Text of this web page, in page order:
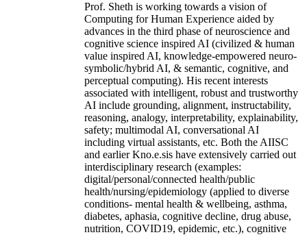
Prof. Sheth is working towards a vision of
Computing for Human Experience aided by
advances in the third phase of neuroscience and
cognitive science inspired AI (civilized & human
value inspired AI, knowledge-empowered neuro-
symbolic/hybrid AI, & semantic, cognitive, and
perceptual computing). His recent interests
associated with intelligent, robust and trustworthy
AI include grounding, alignment, instructability,
reasoning, analogy, interpretability, explainability,
safety; multimodal AI, conversational AI
including virtual assistants, etc. Both the AIISC
and earlier Kno.e.sis have extensively carried out
interdisciplinary research (examples:
digital/personal/connected health/public
health/nursing/epidemiology (applied to diverse
conditions- mental health & wellbeing, asthma,
diabetes, aphasia, cognitive decline, drug abuse,
nutrition, COVID19, epidemic, etc.), cognitive